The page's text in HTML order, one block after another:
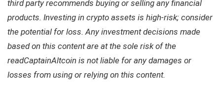
third party recommends buying or selling any financial
products. Investing in crypto assets is high-risk; consider
the potential for loss. Any investment decisions made
based on this content are at the sole risk of the
readCaptainAltcoin is not liable for any damages or
losses from using or relying on this content.